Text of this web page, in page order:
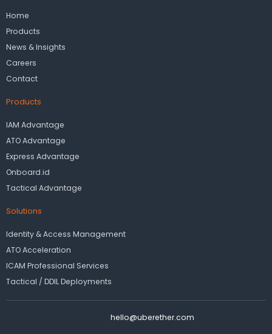
Home
Products
News & Insights
Careers
Contact
Products
IAM Advantage
ATO Advantage
Express Advantage
Onboard.id
Tactical Advantage
Solutions
Identity & Access Management
ATO Acceleration
ICAM Professional Services
Tactical / DDIL Deployments
hello@uberether.com